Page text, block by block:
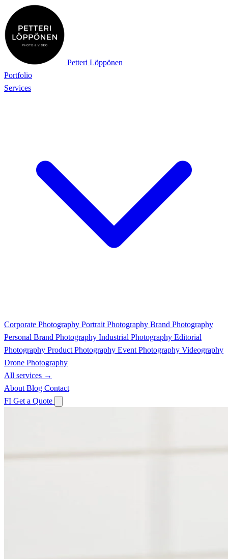
Petteri Löppönen
Portfolio
Services
Corporate Photography Portrait Photography Brand Photography
Personal Brand Photography Industrial Photography Editorial
Photography Product Photography Event Photography Videography
Drone Photography
All services →
About Blog Contact
FI Get a Quote